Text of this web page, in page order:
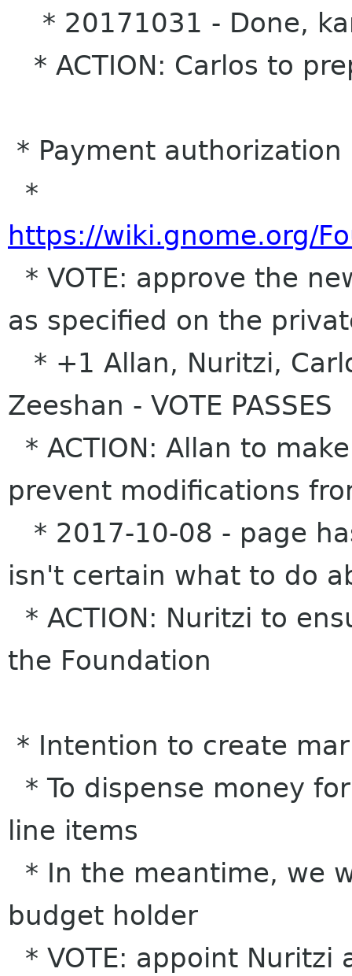
* 20171031 - Done,
* ACTION: Carlos to
* Payment authorization
*
https://wiki.gnome.org/
* VOTE: approve the
as specified on the
* +1 Allan, Nuritzi,
Zeeshan - VOTE PASSES
* ACTION: Allan to
prevent modifications
* 2017-10-08 - page
isn't certain what to do
* ACTION: Nuritzi to
the Foundation
* Intention to create
* To dispense money
line items
* In the meantime, we
budget holder
* VOTE: appoint